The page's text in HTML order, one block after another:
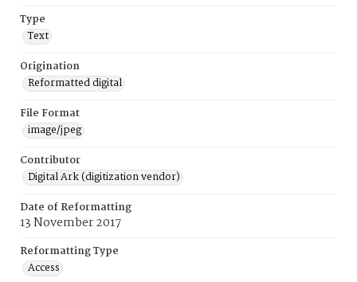
Type
Text
Origination
Reformatted digital
File Format
image/jpeg
Contributor
Digital Ark (digitization vendor)
Date of Reformatting
13 November 2017
Reformatting Type
Access